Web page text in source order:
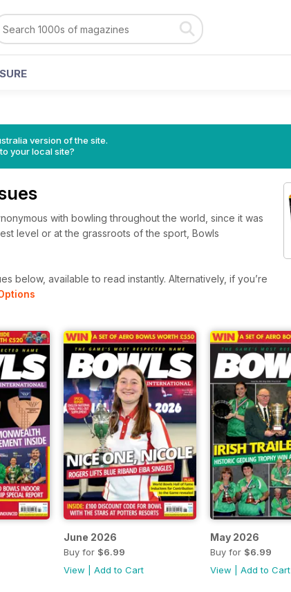
version of the site.
your local site?
with bowling throughout the world, since it was
level or at the grassroots of the sport, Bowls
below, available to read instantly. Alternatively, if you’re
June 2026
Buy for $6.99
View
Add to Cart
May 2026
Buy for $6.99
View |Add to Cart